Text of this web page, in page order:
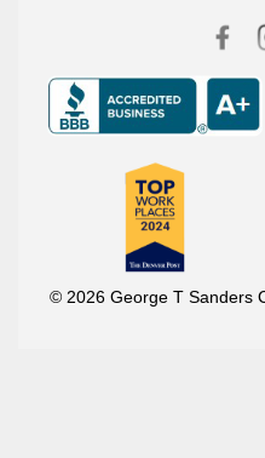
© 2026 George T Sanders